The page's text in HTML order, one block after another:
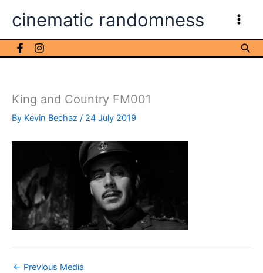
cinematic randomness
King and Country FM001
By Kevin Bechaz / 24 July 2019
← Previous Media